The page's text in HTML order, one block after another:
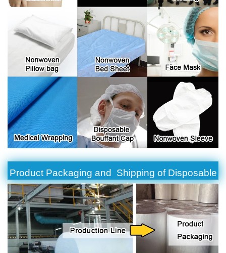
Product Packaging and Shipping of Disposable
Bedspread Set